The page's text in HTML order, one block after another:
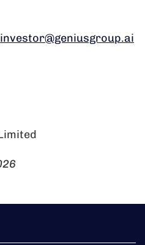
investor@geniusgroup.ai